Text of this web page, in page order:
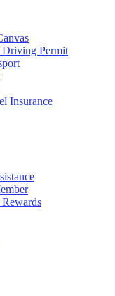
Driving Permit
Insurance